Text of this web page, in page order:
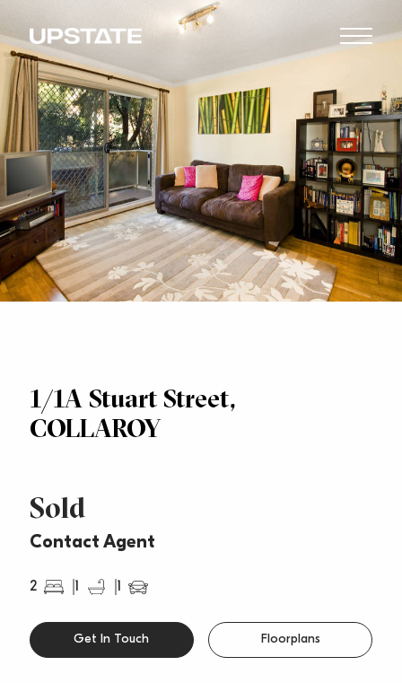
1/1A Stuart Street,
COLLAROY
Sold
Contact Agent
2 1 1
Get In Touch Floorplans